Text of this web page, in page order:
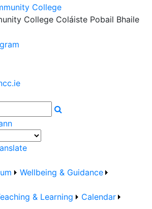
College Coláiste Pobail Bhaile
Wellbeing & Guidance
& Learning Calendar